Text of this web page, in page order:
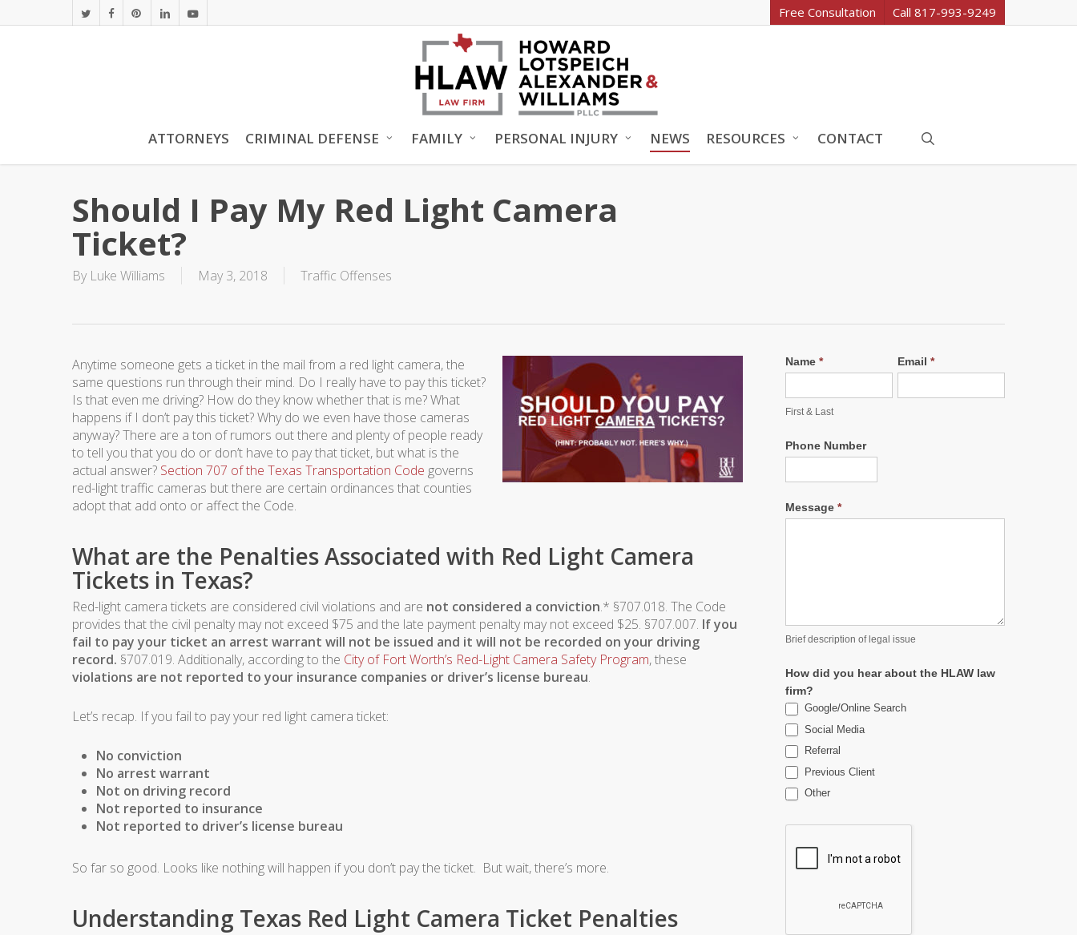
to
twitter facebookpinterestlinkedinyoutube Free Consultation Call 817-993-9249
ATTORNEYS CRIMINAL DEFENSE FAMILY PERSONAL INJURY NEWS RESOURCES CONTACT
Should I Pay My Red Light Camera
Ticket?
By Luke Williams May 3, 2018 Traffic Offenses
Anytime someone gets a ticket in the mail from a red light camera, the
same questions run through their mind. Do I really have to pay this ticket?
Is that even me driving? How do they know whether that is me? What
happens if I don’t pay this ticket? Why do we even have those cameras
anyway? There are a ton of rumors out there and plenty of people ready
to tell you that you do or don’t have to pay that ticket, but what is the
actual answer? Section 707 of the Texas Transportation Code governs
red-light traffic cameras but there are certain ordinances that counties
adopt that add onto or affect the Code.
What are the Penalties Associated with Red Light Camera
Tickets in Texas?
Red-light camera tickets are considered civil violations and are not considered a conviction.* §707.018. The Code
provides that the civil penalty may not exceed $75 and the late payment penalty may not exceed $25. §707.007. If you
fail to pay your ticket an arrest warrant will not be issued and it will not be recorded on your driving
record. §707.019. Additionally, according to the City of Fort Worth’s Red-Light Camera Safety Program, these
violations are not reported to your insurance companies or driver’s license bureau.
Let’s recap. If you fail to pay your red light camera ticket:
No conviction
No arrest warrant
Not on driving record
Not reported to insurance
Not reported to driver’s license bureau
So far so good. Looks like nothing will happen if you don’t pay the ticket. But wait, there’s more.
Understanding Texas Red Light Camera Ticket Penalties
Name*
First & Last
Email *
Phone Number
Message*
Brief description of legal issue
How did you hear about the HLAW law
firm?
Google/Online Search
Social Media
Referral
Previous Client
Other